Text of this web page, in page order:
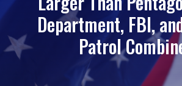
Department, FBI,
Patrol